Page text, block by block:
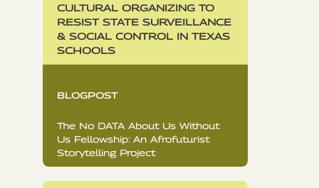
CULTURAL ORGANIZING TO
RESIST STATE SURVEILLANCE
& SOCIAL CONTROL IN TEXAS
SCHOOLS
BLOGPOST
The No DATA About Us Without
Us Fellowship: An Afrofuturist
Storytelling Project